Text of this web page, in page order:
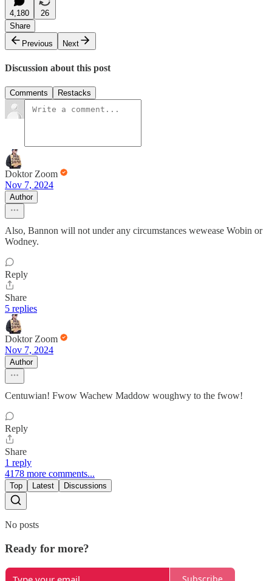
4,180
26
Share
Previous
Next
Discussion about this post
Comments Restacks
Doktor Zoom
Nov 7, 2024
Author
Also, Bannon will not under any circumstances wewease Wobin or
Wodney.
Reply
Share
5 replies
Doktor Zoom
Nov 7, 2024
Author
Centuwian! Fwow Wachew Maddow woughwy to the fwow!
Reply
Share
1 reply
4178 more comments...
Top Latest Discussions
No posts
Ready for more?